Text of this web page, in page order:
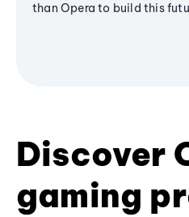
than Opera to build this
Discover
gaming